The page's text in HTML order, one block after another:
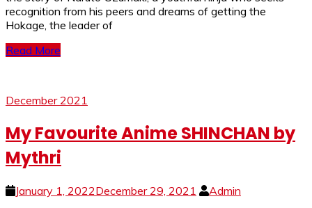
recognition from his peers and dreams of getting the
Hokage, the leader of
Read More
December 2021
My Favourite Anime SHINCHAN by
Mythri
January 1, 2022December 29, 2021
Admin